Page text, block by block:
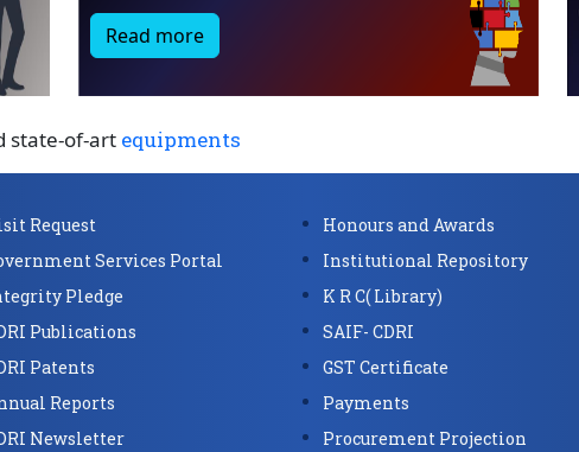
Read more
state-of-art equipments
Request
Services Portal
Pledge
Publications
Patents
Reports
Newsletter
Honours and Awards
Institutional Repository
K R C( Library)
SAIF- CDRI
GST Certificate
Payments
Procurement Projection